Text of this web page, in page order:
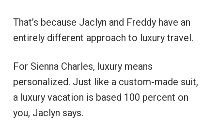
That’s because Jaclyn and Freddy have an
entirely different approach to luxury travel.
For Sienna Charles, luxury means
personalized. Just like a custom-made suit,
a luxury vacation is based 100 percent on
you, Jaclyn says.